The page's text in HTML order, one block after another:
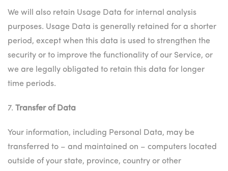
We will also retain Usage Data for internal analysis
purposes. Usage Data is generally retained for a shorter
period, except when this data is used to strengthen the
security or to improve the functionality of our Service, or
we are legally obligated to retain this data for longer
time periods.
7. Transfer of Data
Your information, including Personal Data, may be
transferred to – and maintained on – computers located
outside of your state, province, country or other